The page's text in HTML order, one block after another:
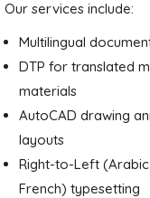
Our services include:
Multilingual
DTP for translated
materials
AutoCAD drawing
layouts
Right-to-Left
French) typesetting